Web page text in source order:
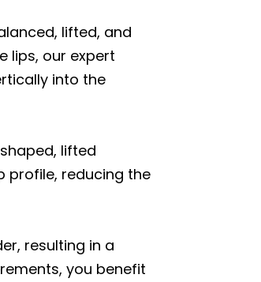
lifted, and
lips, our expert
into the
lifted
profile, reducing the
resulting in a
you benefit